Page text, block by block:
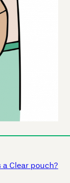
a Clear pouch?